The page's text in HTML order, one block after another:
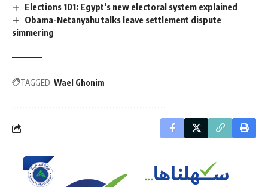
Elections 101: Egypt’s new electoral system explained
Obama-Netanyahu talks leave settlement dispute
simmering
TAGGED: Wael Ghonim